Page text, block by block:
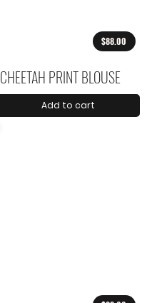
$88.00
CHEETAH PRINT BLOUSE
Add to cart